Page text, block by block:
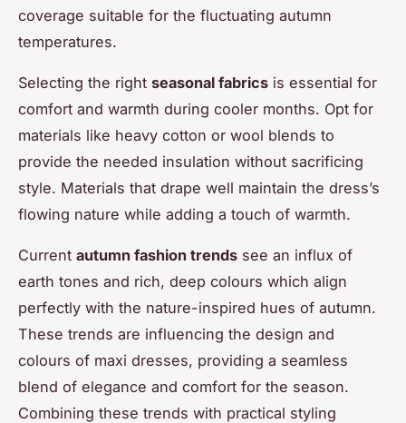
coverage suitable for the fluctuating autumn
temperatures.
Selecting the right seasonal fabrics is essential for
comfort and warmth during cooler months. Opt for
materials like heavy cotton or wool blends to
provide the needed insulation without sacrificing
style. Materials that drape well maintain the dress’s
flowing nature while adding a touch of warmth.
Current autumn fashion trends see an influx of
earth tones and rich, deep colours which align
perfectly with the nature-inspired hues of autumn.
These trends are influencing the design and
colours of maxi dresses, providing a seamless
blend of elegance and comfort for the season.
Combining these trends with practical styling